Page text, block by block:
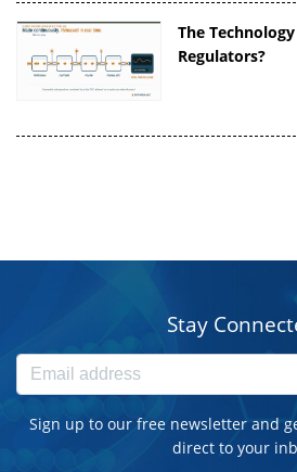
The Technology
Regulators?
Stay
Sign up to our free newsletter and
direct to your